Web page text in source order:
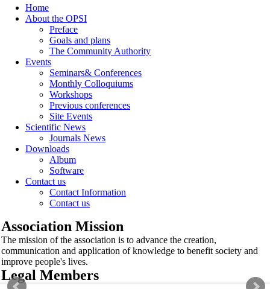
Home
About the OPSI
Preface
Goals and plans
The Community Authority
Events
Seminars& Conferences
Monthly Colloquiums
Workshops
Previous conferences
Site Events
Scientific News
Journals News
Downloads
Album
Software
Contact us
Contact Information
Contact us
Association Mission
The mission of the association is to advance the creation,
communication and application of knowledge to benefit society and
improve people's lives.
Legal Members